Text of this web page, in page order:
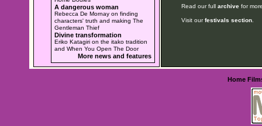
A dangerous woman
Rebecca De Mornay on finding
characters' truth and making The
Gentleman Thief
Divine transformation
Eriko Katagiri on the itako tradition
and When You Open The Door
More news and features
Read our full archivefor
Visit ourfestivals section.
Home